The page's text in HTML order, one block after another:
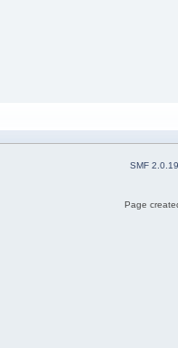
SMF 2.0.19
Page